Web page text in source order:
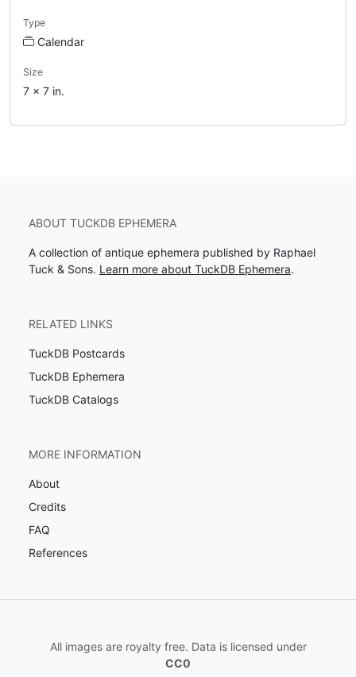
Type
Calendar
Size
7 x 7 in.
ABOUT TUCKDB EPHEMERA
A collection of antique ephemera published by Raphael
Tuck & Sons. Learn more about TuckDB Ephemera.
RELATED LINKS
TuckDB Postcards
TuckDB Ephemera
TuckDB Catalogs
MORE INFORMATION
About
Credits
FAQ
References
All images are royalty free. Data is licensed under
CC0